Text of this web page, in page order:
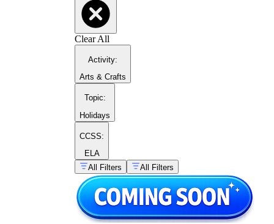
Clear All
Activity:
Arts & Crafts
Topic:
Holidays
CCSS:
ELA
All Filters
All Filters